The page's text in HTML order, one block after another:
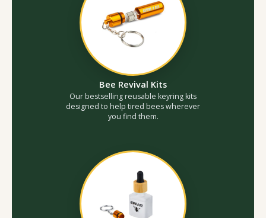
Bee Revival Kits
Our bestselling reusable keyring kits
designed to help tired bees wherever
you find them.